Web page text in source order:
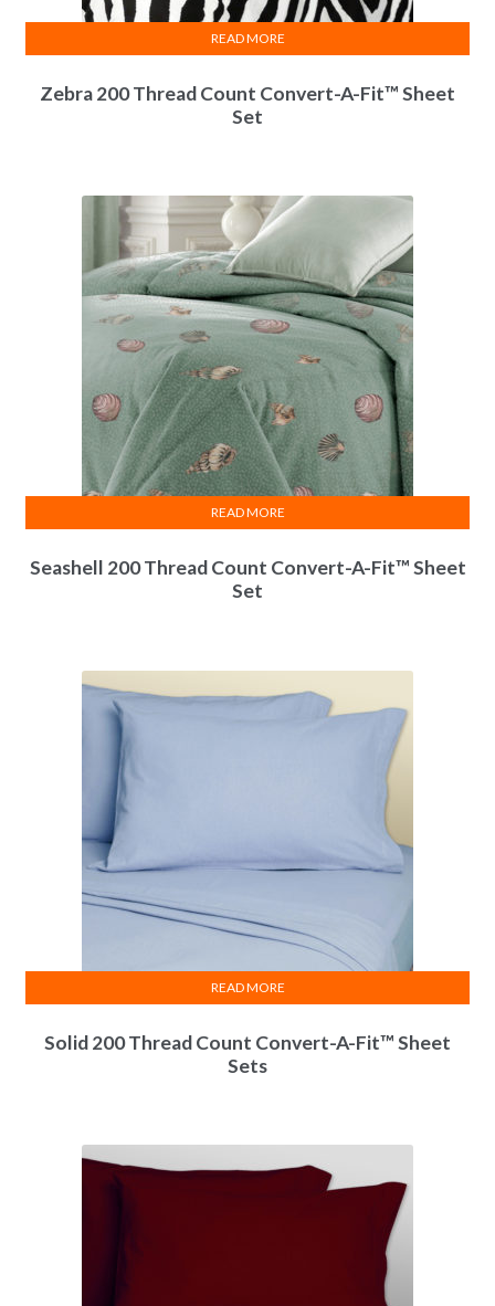
Zebra 200 Thread Count Convert-A-Fit™ Sheet
Set
READ MORE
Seashell 200 Thread Count Convert-A-Fit™ Sheet
Set
READ MORE
Solid 200 Thread Count Convert-A-Fit™ Sheet
Sets
READ MORE